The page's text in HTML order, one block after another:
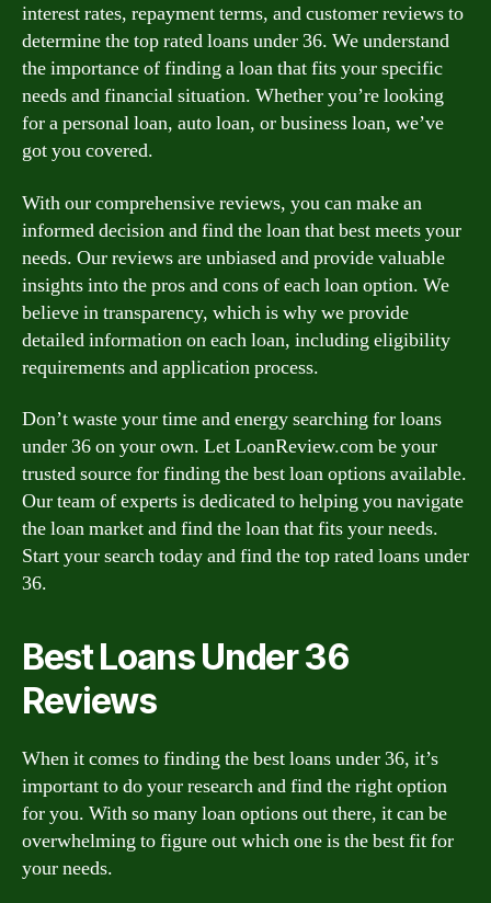
interest rates, repayment terms, and customer reviews to
determine the top rated loans under 36. We understand
the importance of finding a loan that fits your specific
needs and financial situation. Whether you’re looking
for a personal loan, auto loan, or business loan, we’ve
got you covered.
With our comprehensive reviews, you can make an
informed decision and find the loan that best meets your
needs. Our reviews are unbiased and provide valuable
insights into the pros and cons of each loan option. We
believe in transparency, which is why we provide
detailed information on each loan, including eligibility
requirements and application process.
Don’t waste your time and energy searching for loans
under 36 on your own. Let LoanReview.com be your
trusted source for finding the best loan options available.
Our team of experts is dedicated to helping you navigate
the loan market and find the loan that fits your needs.
Start your search today and find the top rated loans under
36.
Best Loans Under 36
Reviews
When it comes to finding the best loans under 36, it’s
important to do your research and find the right option
for you. With so many loan options out there, it can be
overwhelming to figure out which one is the best fit for
your needs.